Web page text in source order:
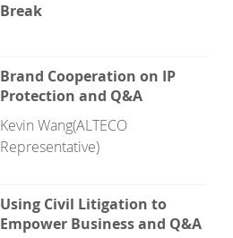
Break
Brand Cooperation on IP
Protection and Q&A
Kevin Wang(ALTECO
Representative)
Using Civil Litigation to
Empower Business and Q&A